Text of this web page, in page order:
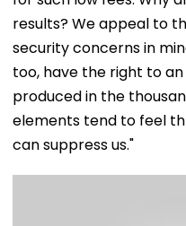
results? We appeal to
security concerns in
too, have the right to
produced in the
elements tend to feel
can suppress us."